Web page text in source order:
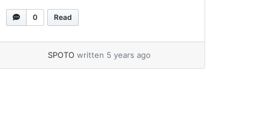
According to the poll, 1.57 million new
employments will be produced each
certification provides the platform for
0 Read
SPOTO written 5 years ago